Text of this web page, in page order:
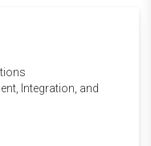
Integration, and